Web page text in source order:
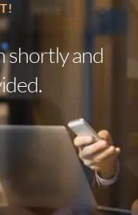
shortly and